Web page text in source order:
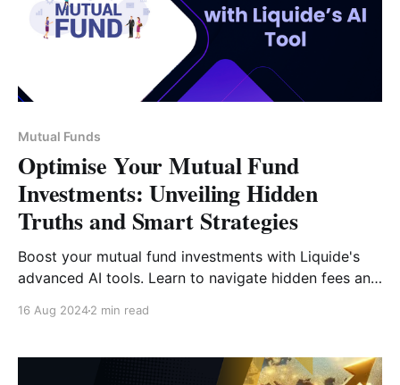
Mutual Funds
Optimise Your Mutual Fund
Investments: Unveiling Hidden
Truths and Smart Strategies
Boost your mutual fund investments with Liquide's
advanced AI tools. Learn to navigate hidden fees and
analytics.
16 Aug 20242 min read